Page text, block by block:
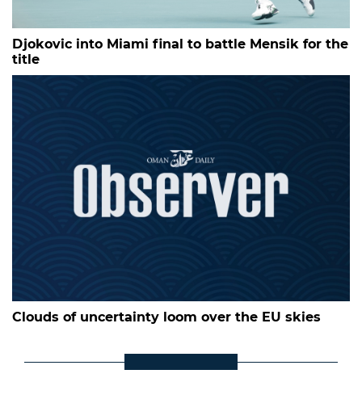
Djokovic into Miami final to battle Mensik for the
title
Clouds of uncertainty loom over the EU skies